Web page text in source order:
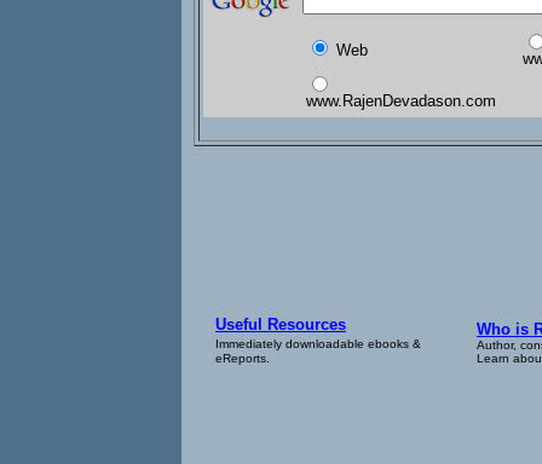
Web
www.RajenDevadason.com
Useful Resources
Immediately downloadable ebooks &
eReports.
Who is
Author,
Learn